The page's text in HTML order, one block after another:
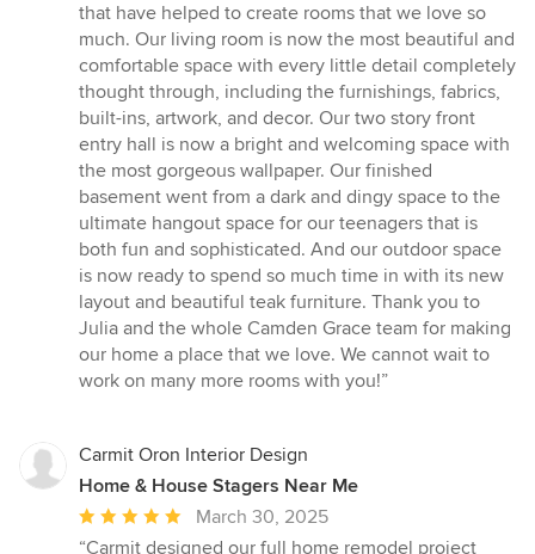
that have helped to create rooms that we love so
much. Our living room is now the most beautiful and
comfortable space with every little detail completely
thought through, including the furnishings, fabrics,
built-ins, artwork, and decor. Our two story front
entry hall is now a bright and welcoming space with
the most gorgeous wallpaper. Our finished
basement went from a dark and dingy space to the
ultimate hangout space for our teenagers that is
both fun and sophisticated. And our outdoor space
is now ready to spend so much time in with its new
layout and beautiful teak furniture. Thank you to
Julia and the whole Camden Grace team for making
our home a place that we love. We cannot wait to
work on many more rooms with you!”
Carmit Oron Interior Design
Home & House Stagers Near Me
Average
rating:
March 30, 2025
“Carmit designed our full home remodel project